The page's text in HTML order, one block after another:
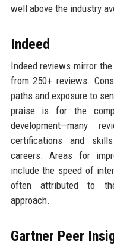
well above the industry
Indeed
Indeed reviews mirror
from 250+ reviews.
paths and exposure to
praise is for the
development—many
certifications and
careers. Areas for
include the speed of
often attributed to the
approach.
Gartner Peer